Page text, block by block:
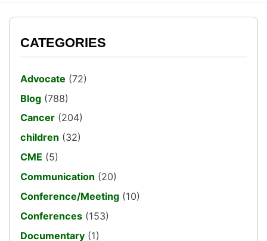
CATEGORIES
Advocate (72)
Blog (788)
Cancer (204)
children (32)
CME (5)
Communication (20)
Conference/Meeting (10)
Conferences (153)
Documentary (1)